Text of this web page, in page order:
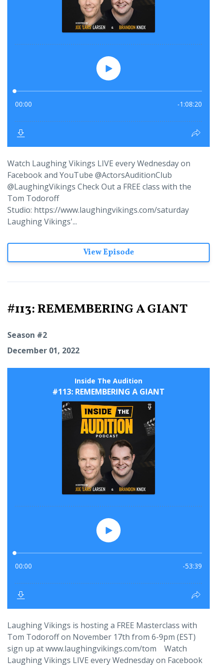
Watch Laughing Vikings LIVE every Wednesday on
Facebook and YouTube @ActorsAuditionClub
@LaughingVikings Check Out a FREE class with the
Tom Todoroff
Studio: https://www.laughingvikings.com/saturday
Laughing Vikings'...
View Episode
#113: REMEMBERING A GIANT
Season #2
December 01, 2022
Laughing Vikings is hosting a FREE Masterclass with
Tom Todoroff on November 17th from 6-9pm (EST)
sign up at www.laughingvikings.com/tom Watch
Laughing Vikings LIVE every Wednesday on Facebook